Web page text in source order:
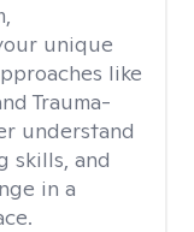
unique
like
Trauma-
understand
skills, and
in a